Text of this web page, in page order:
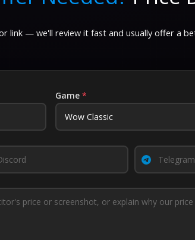
link — we'll review it fast and usually offer a
Game *